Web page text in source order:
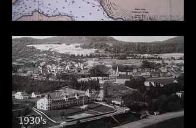
1930's